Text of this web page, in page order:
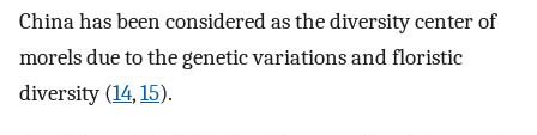
China has been considered as the diversity center of
morels due to the genetic variations and floristic
diversity (14,15).